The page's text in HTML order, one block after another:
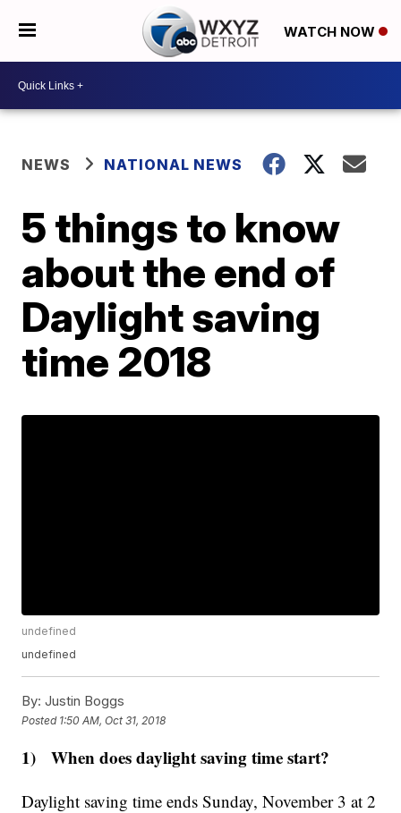
WATCH NOW
NEWS NATIONAL NEWS
5 things to know
about the end of
Daylight saving
time 2018
undefined
undefined
By: Justin Boggs
Posted 1:50 AM, Oct 31, 2018
1) When does daylight saving time start?
Daylight saving time ends Sunday, November 3 at 2